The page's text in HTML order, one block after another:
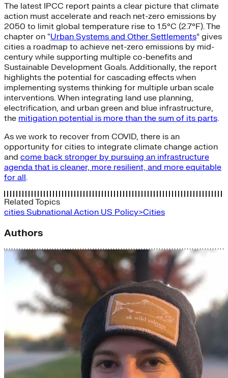
The latest IPCC report paints a clear picture that climate
action must accelerate and reach net-zero emissions by
2050 to limit global temperature rise to 1.5°C (2.7°F). The
chapter on “Urban Systems and Other Settlements” gives
cities a roadmap to achieve net-zero emissions by mid-
century while supporting multiple co-benefits and
Sustainable Development Goals. Additionally, the report
highlights the potential for cascading effects when
implementing systems thinking for multiple urban scale
interventions. When integrating land use planning,
electrification, and urban green and blue infrastructure,
the mitigation potential is more than the sum of its parts.
As we work to recover from COVID, there is an
opportunity for cities to integrate climate change action
and come back stronger by pursuing an infrastructure
agenda that is cleaner, more resilient, and more equitable
for all.
Related Topics
cities Subnational Action US Policy>Cities
Authors